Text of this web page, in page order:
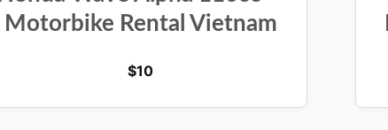
Motorbike Rental Vietnam
$10